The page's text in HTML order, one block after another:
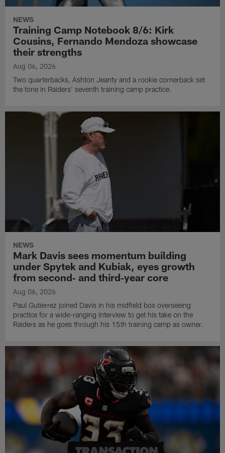
NEWS
Training Camp Notebook 8/6: Kirk
Cousins, Fernando Mendoza showcase
their strengths
Aug 06, 2026
Two quarterbacks, Ashton Jeanty and a rookie cornerback set
the tone in Raiders' seventh training camp practice.
NEWS
Mark Davis sees momentum building
under Spytek and Kubiak, eyes growth
from second‑ and third‑year core
Aug 06, 2026
Paul Gutierrez joined Davis in his midfield box overseeing
practice for a wide-ranging interview to get his take on the
Raiders as he goes through his 15th training camp as owner.